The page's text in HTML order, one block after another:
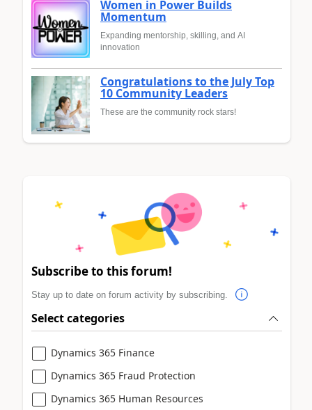
Women in Power Builds
Momentum
Expanding mentorship, skilling, and AI
innovation
Congratulations to the July Top
10 Community Leaders
These are the community rock stars!
Subscribe to this forum!
Stay up to date on forum activity by subscribing.
Select categories
Dynamics 365 Finance
Dynamics 365 Fraud Protection
Dynamics 365 Human Resources